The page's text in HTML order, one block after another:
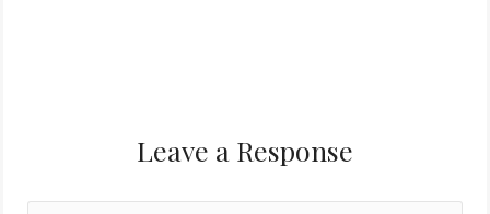
Leave a Response